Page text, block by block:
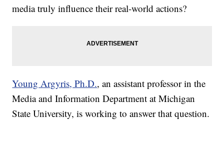
media truly influence their real-world actions?
Young Argyris, Ph.D., an assistant professor in the
Media and Information Department at Michigan
State University, is working to answer that question.